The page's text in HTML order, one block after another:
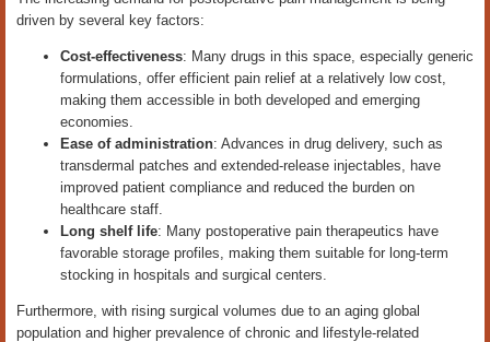
driven by several key factors:
Cost-effectiveness: Many drugs in this space, especially generic
formulations, offer efficient pain relief at a relatively low cost,
making them accessible in both developed and emerging
economies.
Ease of administration: Advances in drug delivery, such as
transdermal patches and extended-release injectables, have
improved patient compliance and reduced the burden on
healthcare staff.
Long shelf life: Many postoperative pain therapeutics have
favorable storage profiles, making them suitable for long-term
stocking in hospitals and surgical centers.
Furthermore, with rising surgical volumes due to an aging global
population and higher prevalence of chronic and lifestyle-related